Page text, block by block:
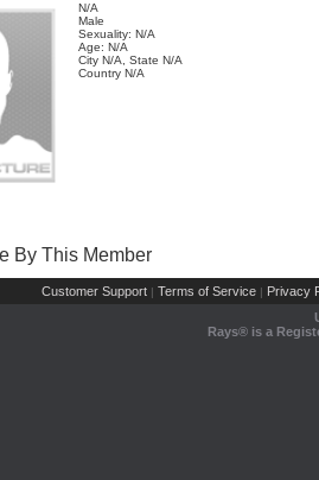
N/A
Male
Sexuality: N/A
Age: N/A
City N/A, State N/A
Country N/A
By This Member
Customer Support | Terms of Service | Privacy
Rays® is a